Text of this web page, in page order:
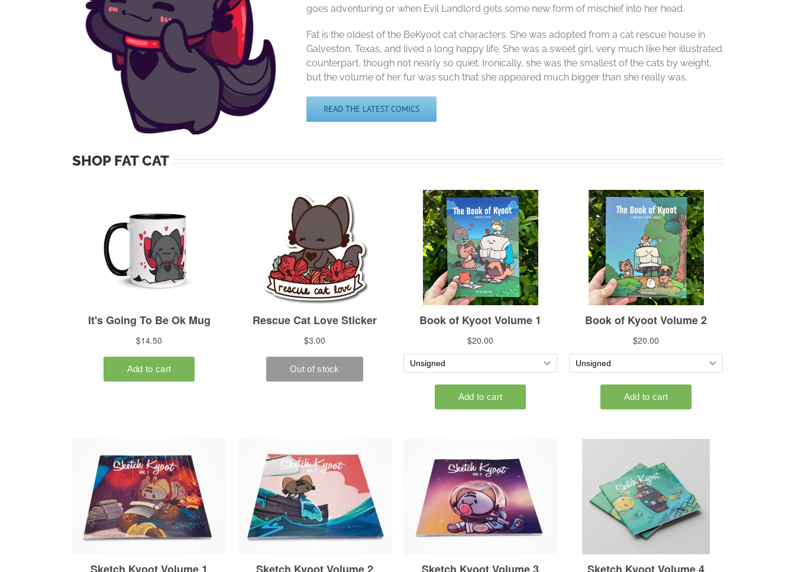
goes adventuring or when Evil Landlord gets some new form of mischief into her head.
Fat is the oldest of the BeKyoot cat characters. She was adopted from a cat rescue house in
Galveston, Texas, and lived a long happy life. She was a sweet girl, very much like her illustrated
counterpart, though not nearly so quiet. Ironically, she was the smallest of the cats by weight,
but the volume of her fur was such that she appeared much bigger than she really was.
READ THE LATEST COMICS
SHOP FAT CAT